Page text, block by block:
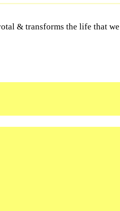
& transforms the life that